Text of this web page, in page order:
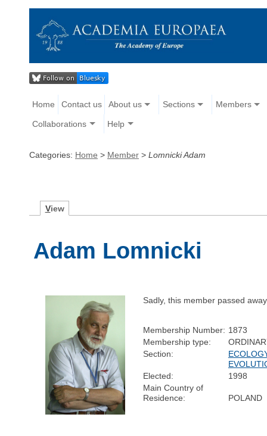
Home Contact us About us Sections Members
Collaborations Help
Categories: Home > Member > Lomnicki Adam
View
Adam Lomnicki
Sadly, this member passed
Membership Number: 1873
Membership type:
Section:
Elected:
1998
Main Country of
Residence:
POLAND